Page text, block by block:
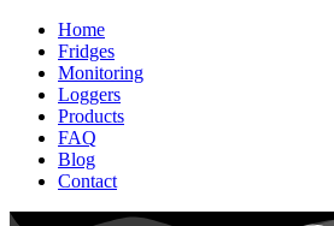
Home
Fridges
Monitoring
Loggers
Products
FAQ
Blog
Contact